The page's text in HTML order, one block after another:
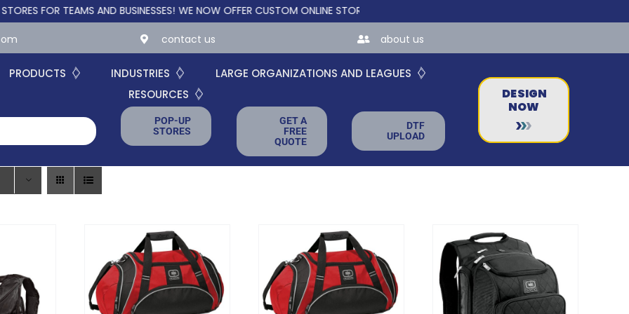
TEAMS AND BUSINESSES! WE NOW OFFER CUSTOM ONLINE STORES FOR TEAMS AND BUSINESSES!
contact us about us
PRODUCTS INDUSTRIES
LARGE ORGANIZATIONS AND LEAGUES
RESOURCES
POP-UP
STORES
GET A
FREE
QUOTE
DTF
UPLOAD
DESIGN
NOW